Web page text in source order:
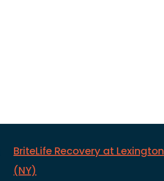
BriteLife Recovery at Lexington
(NY)